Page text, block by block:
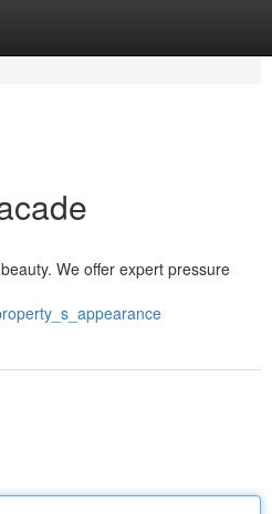
We offer expert pressure